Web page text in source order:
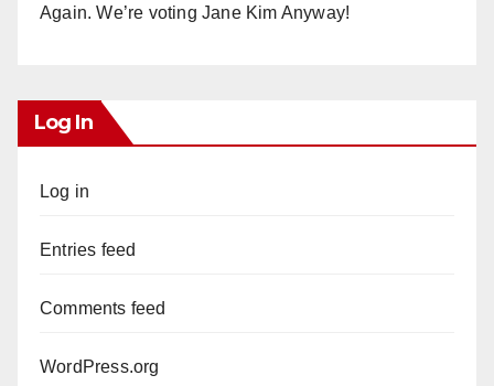
Again. We’re voting Jane Kim Anyway!
Log In
Log in
Entries feed
Comments feed
WordPress.org